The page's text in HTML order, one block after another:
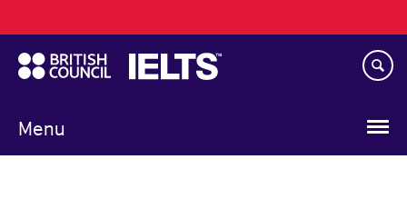
to
main
content
Menu
navigation